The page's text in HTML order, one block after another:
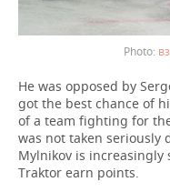
He was opposed by
got the best chance of
of a team fighting for
was not taken seriously
Mylnikov is
Traktor earn points.